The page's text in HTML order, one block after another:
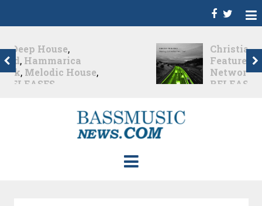
Christian Burns
,
Featured
Hammarica
Network
Christian Burns releases
his new LP...